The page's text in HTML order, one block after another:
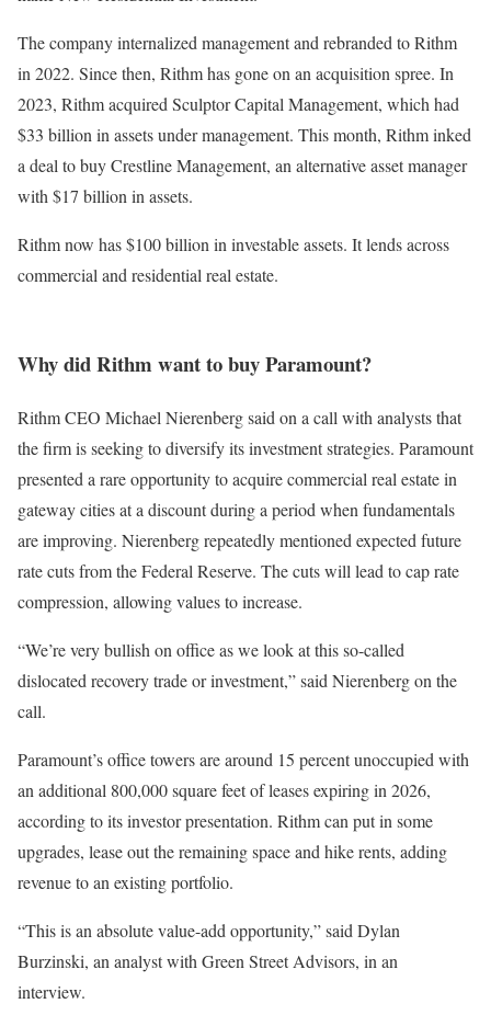
The company internalized management and rebranded to Rithm
in 2022. Since then, Rithm has gone on an acquisition spree. In
2023, Rithm acquired Sculptor Capital Management, which had
$33 billion in assets under management. This month, Rithm inked
a deal to buy Crestline Management, an alternative asset manager
with $17 billion in assets.
Rithm now has $100 billion in investable assets. It lends across
commercial and residential real estate.
Why did Rithm want to buy Paramount?
Rithm CEO Michael Nierenberg said on a call with analysts that
the firm is seeking to diversify its investment strategies. Paramount
presented a rare opportunity to acquire commercial real estate in
gateway cities at a discount during a period when fundamentals
are improving. Nierenberg repeatedly mentioned expected future
rate cuts from the Federal Reserve. The cuts will lead to cap rate
compression, allowing values to increase.
“We’re very bullish on office as we look at this so-called
dislocated recovery trade or investment,” said Nierenberg on the
call.
Paramount’s office towers are around 15 percent unoccupied with
an additional 800,000 square feet of leases expiring in 2026,
according to its investor presentation. Rithm can put in some
upgrades, lease out the remaining space and hike rents, adding
revenue to an existing portfolio.
“This is an absolute value-add opportunity,” said Dylan
Burzinski, an analyst with Green Street Advisors, in an
interview.